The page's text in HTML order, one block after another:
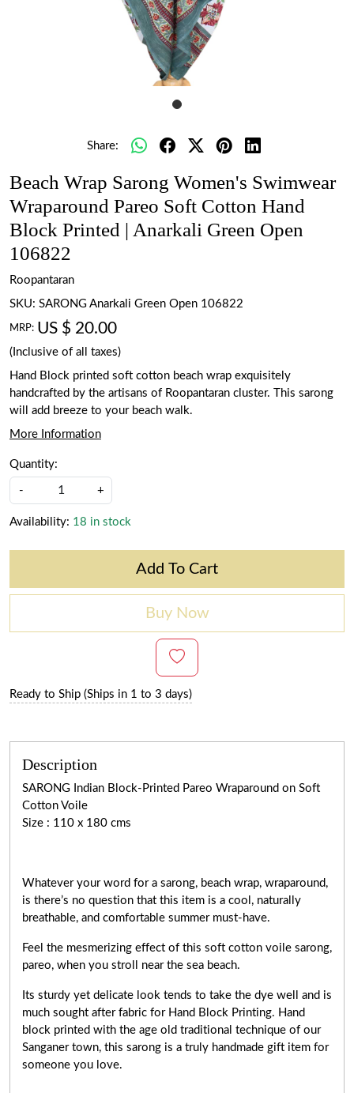
Share:
Beach Wrap Sarong Women's Swimwear
Wraparound Pareo Soft Cotton Hand
Block Printed | Anarkali Green Open
106822
Roopantaran
SKU: SARONG Anarkali Green Open 106822
MRP: US $ 20.00
(Inclusive of all taxes)
Hand Block printed soft cotton beach wrap exquisitely
handcrafted by the artisans of Roopantaran cluster. This sarong
will add breeze to your beach walk.
More Information
Quantity:
- +
Availability: 18 in stock
Add To Cart
Buy Now
Ready to Ship (Ships in 1 to 3 days)
Description
SARONG Indian Block-Printed Pareo Wraparound on Soft
Cotton Voile
Size : 110 x 180 cms
Whatever your word for a sarong, beach wrap, wraparound,
is there’s no question that this item is a cool, naturally
breathable, and comfortable summer must-have.
Feel the mesmerizing effect of this soft cotton voile sarong,
pareo, when you stroll near the sea beach.
Its sturdy yet delicate look tends to take the dye well and is
much sought after fabric for Hand Block Printing. Hand
block printed with the age old traditional technique of our
Sanganer town, this sarong is a truly handmade gift item for
someone you love.